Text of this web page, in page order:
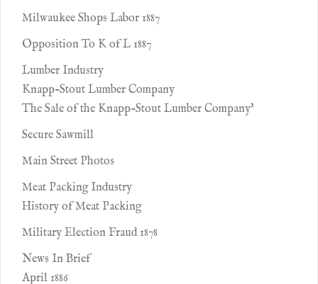
Milwaukee Shops Labor 1887
Opposition To K of L 1887
Lumber Industry
Knapp-Stout Lumber Company
The Sale of the Knapp-Stout Lumber Company'
Secure Sawmill
Main Street Photos
Meat Packing Industry
History of Meat Packing
Military Election Fraud 1878
News In Brief
April 1886